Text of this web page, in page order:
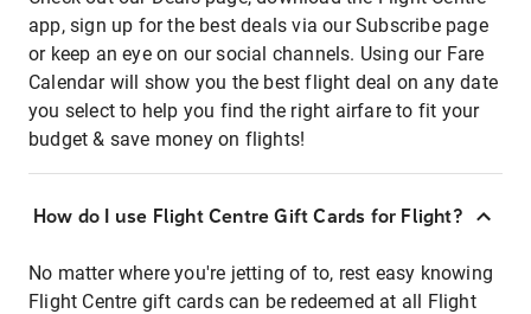
app, sign up for the best deals via our Subscribe page
or keep an eye on our social channels. Using our Fare
Calendar will show you the best flight deal on any date
you select to help you find the right airfare to fit your
budget & save money on flights!
How do I use Flight Centre Gift Cards for Flight?
No matter where you're jetting of to, rest easy knowing
Flight Centre gift cards can be redeemed at all Flight